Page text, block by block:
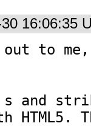
16:06:35
out to
and
HTML5.